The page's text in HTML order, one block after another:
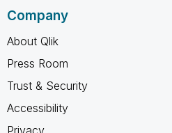
Company
About Qlik
Press Room
Trust & Security
Accessibility
Privacy